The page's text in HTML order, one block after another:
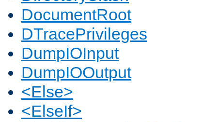
DocumentRoot
DTracePrivileges
DumpIOInput
DumpIOOutput
<Else>
<ElseIf>